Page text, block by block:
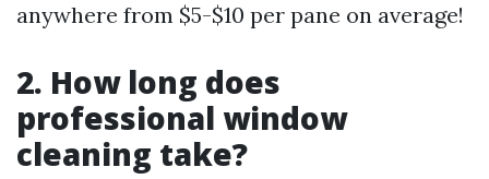
anywhere from $5-$10 per pane on average!
2. How long does
professional window
cleaning take?